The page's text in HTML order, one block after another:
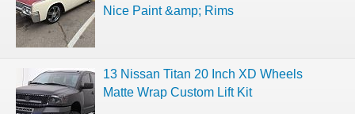
Nice Paint &amp; Rims
13 Nissan Titan 20 Inch XD Wheels
Matte Wrap Custom Lift Kit